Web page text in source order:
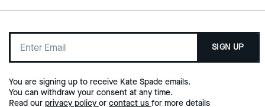
SIGN UP
You are signing up to receive Kate Spade emails.
You can withdraw your consent at any time.
Read our privacy policy or contact us for more details